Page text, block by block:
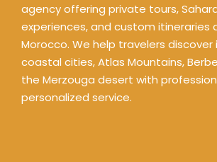
agency offering private tours,
experiences, and custom itineraries
Morocco. We help travelers discover
coastal cities, Atlas Mountains,
the Merzouga desert with
personalized service.